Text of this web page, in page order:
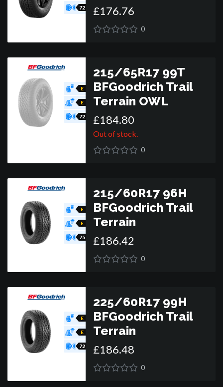
72 £176.76
0
E
E
72
215/65R17 99T
BFGoodrich Trail
Terrain OWL
£184.80
Out of stock.
0
E
E
75
215/60R17 96H
BFGoodrich Trail
Terrain
£186.42
0
E
E
72
225/60R17 99H
BFGoodrich Trail
Terrain
£186.48
0